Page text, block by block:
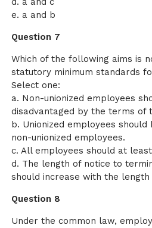
e. a and b
Question 7
Which of the following aims is
statutory minimum standards
Select one:
a. Non-unionized employees
disadvantaged by the terms of
b. Unionized employees
non-unionized employees.
c. All employees should at
d. The length of notice to
should increase with the length
Question 8
Under the common law,